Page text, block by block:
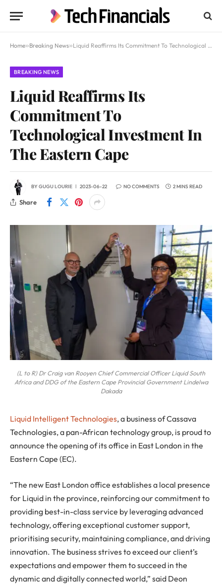
Home»Breaking News»Liquid Reaffirms Its Commitment To Technological Investment In The Eastern Cape
BREAKING NEWS
Liquid Reaffirms Its
Commitment To
Technological Investment In
The Eastern Cape
BYGUGU LOURIE 2023-06-22 NO COMMENTS 2 MINS READ
Share
(L to R) Dr Craig van Rooyen Chief Commercial Officer Liquid South
Africa and DDG of the Eastern Cape Provincial Government Lindelwa
Dakada
Liquid Intelligent Technologies, a business of Cassava
Technologies, a pan-African technology group, is proud to
announce the opening of its office in East London in the
Eastern Cape (EC).
“The new East London office establishes a local presence
for Liquid in the province, reinforcing our commitment to
providing best-in-class service by leveraging advanced
technology, offering exceptional customer support,
prioritising security, maintaining compliance, and driving
innovation. The business strives to exceed our client’s
expectations and empower them to succeed in the
dynamic and digitally connected world,” said Deon